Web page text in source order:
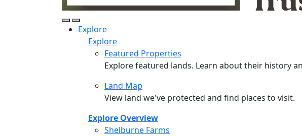
Open Search Form
Open/Close Navigation
Explore
Explore
Featured Properties
Explore featured lands. Learn about their history
Land Map
View land we've protected and find places to visit.
Explore Overview
Shelburne Farms
Shelburne Farms